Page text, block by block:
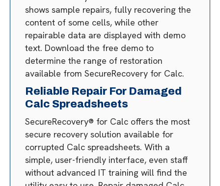
shows sample repairs, fully recovering the
content of some cells, while other
repairable data are displayed with demo
text. Download the free demo to
determine the range of restoration
available from SecureRecovery for Calc.
Reliable Repair For Damaged
Calc Spreadsheets
SecureRecovery® for Calc offers the most
secure recovery solution available for
corrupted Calc spreadsheets. With a
simple, user-friendly interface, even staff
without advanced IT training will find the